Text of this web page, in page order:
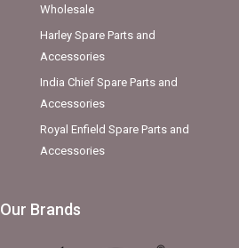
Wholesale
Harley Spare Parts and
Accessories
India Chief Spare Parts and
Accessories
Royal Enfield Spare Parts and
Accessories
Our Brands